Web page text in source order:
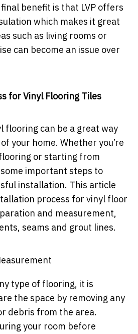
benefit is that LVP offers
which makes it great
such as living rooms or
can become an issue over
for Vinyl Flooring Tiles
flooring can be a great way
your home. Whether you’re
or starting from
important steps to
installation. This article
process for vinyl floor
and measurement,
seams and grout lines.
type of flooring, it is
the space by removing any
debris from the area.
your room before